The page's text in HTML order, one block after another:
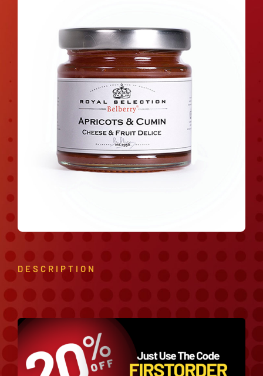
DESCRIPTION